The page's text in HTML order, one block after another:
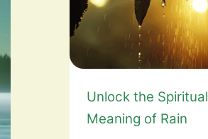
Unlock the Spiritual
Meaning of Rain